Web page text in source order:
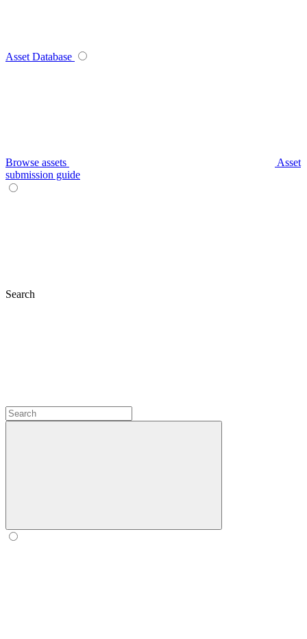
Asset Database
Browse assets
Asset
submission guide
Search